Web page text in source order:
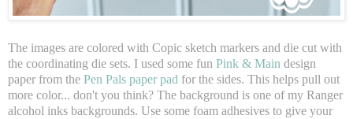
The images are colored with Copic sketch markers and die cut with
the coordinating die sets. I used some fun Pink & Main design
paper from the Pen Pals paper pad for the sides. This helps pull out
more color... don't you think? The background is one of my Ranger
alcohol inks backgrounds. Use some foam adhesives to give your